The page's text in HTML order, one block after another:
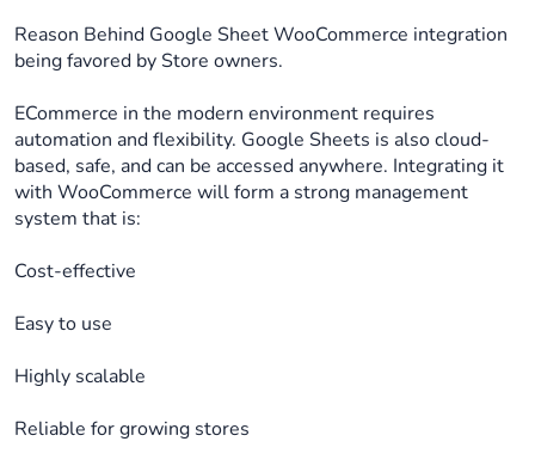
Reason Behind Google Sheet WooCommerce integration
being favored by Store owners.
ECommerce in the modern environment requires
automation and flexibility. Google Sheets is also cloud-
based, safe, and can be accessed anywhere. Integrating it
with WooCommerce will form a strong management
system that is:
Cost-effective
Easy to use
Highly scalable
Reliable for growing stores